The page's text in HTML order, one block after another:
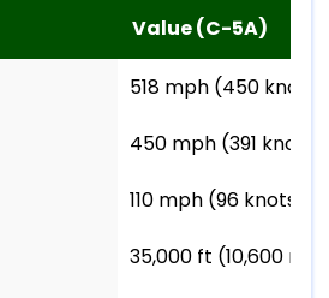
Value (C-5A)
518 mph (450 knots
450 mph (391 knots
110 mph (96 knots /
35,000 ft (10,600 m)